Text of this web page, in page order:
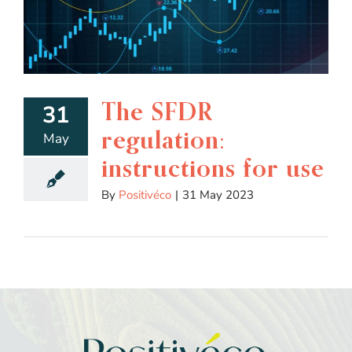
31
May
The SFDR
regulation:
instructions for use
By Positivéco | 31 May 2023